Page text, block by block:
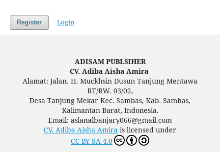
Register Login
ADISAM PUBLSIHER
CV. Adiba Aisha Amira
Alamat: Jalan. H. Muckhsin Dusun Tanjung Mentawa
RT/RW. 03/02,
Desa Tanjung Mekar Kec. Sambas, Kab. Sambas,
Kalimantan Barat, Indonesia.
Email: aslanalbanjary066@gmail.com
CV. Adiba Aisha Amira is licensed under
CC BY-SA 4.0